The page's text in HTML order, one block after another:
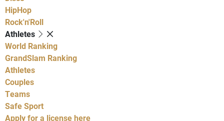
HipHop
Rock'n'Roll
Athletes
World Ranking
GrandSlam Ranking
Athletes
Couples
Teams
Safe Sport
Apply for a license here